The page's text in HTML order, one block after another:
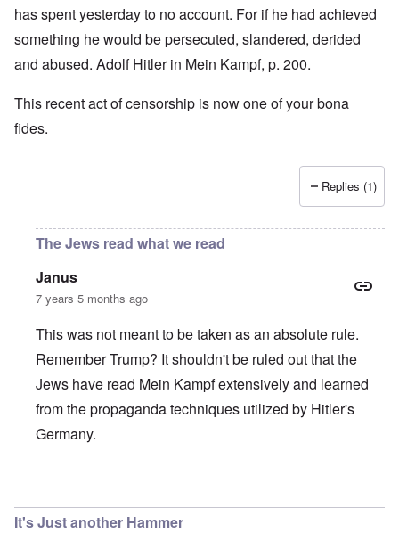
has spent yesterday to no account. For if he had achieved
something he would be persecuted, slandered, derided
and abused. Adolf Hitler in Mein Kampf, p. 200.
This recent act of censorship is now one of your bona
fides.
Replies (1)
The Jews read what we read
Janus
7 years 5 months ago
This was not meant to be taken as an absolute rule.
Remember Trump? It shouldn't be ruled out that the
Jews have read Mein Kampf extensively and learned
from the propaganda techniques utilized by Hitler's
Germany.
It's Just another Hammer